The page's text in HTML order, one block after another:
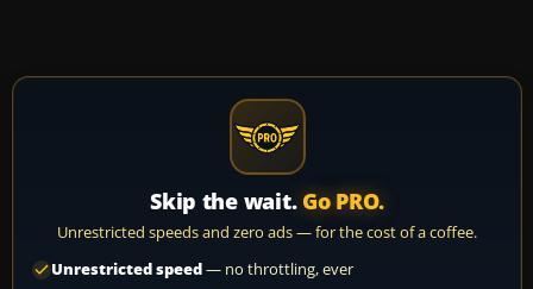
Skip the wait. Go PRO.
Unrestricted speeds and zero ads — for the cost of a coffee.
Unrestricted speed— no throttling, ever